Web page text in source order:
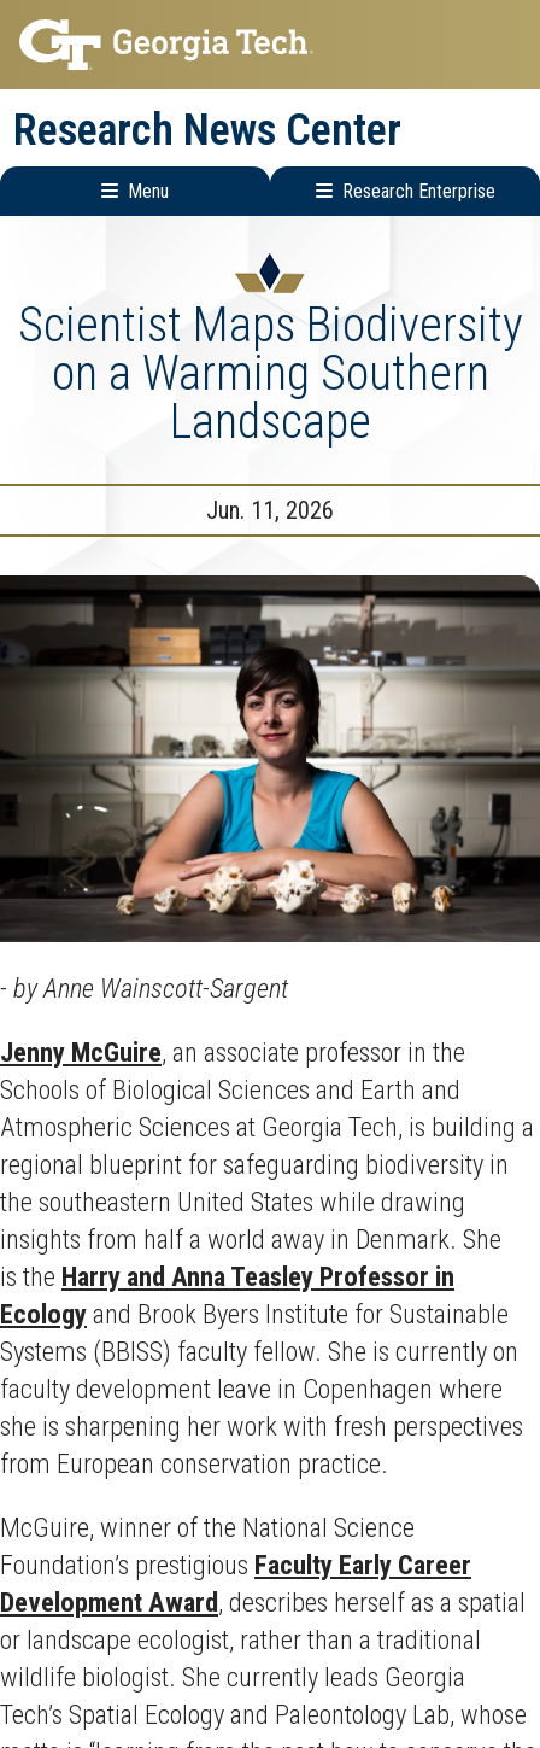
Skip
to
main
navigation
Skip
to
main
content
Research News Center
Menu Research Enterprise
Menu
Scientist Maps Biodiversity
on a Warming Southern
Landscape
Jun. 11, 2026
- by Anne Wainscott-Sargent
Jenny McGuire, an associate professor in the
Schools of Biological Sciences and Earth and
Atmospheric Sciences at Georgia Tech, is building a
regional blueprint for safeguarding biodiversity in
the southeastern United States while drawing
insights from half a world away in Denmark. She
is the Harry and Anna Teasley Professor in
Ecologyand Brook Byers Institute for Sustainable
Systems (BBISS) faculty fellow. She is currently on
faculty development leave in Copenhagen where
she is sharpening her work with fresh perspectives
from European conservation practice.
McGuire, winner of the National Science
Foundation’s prestigious Faculty Early Career
Development Award, describes herself as a spatial
or landscape ecologist, rather than a traditional
wildlife biologist. She currently leads Georgia
Tech’s Spatial Ecology and Paleontology Lab, whose